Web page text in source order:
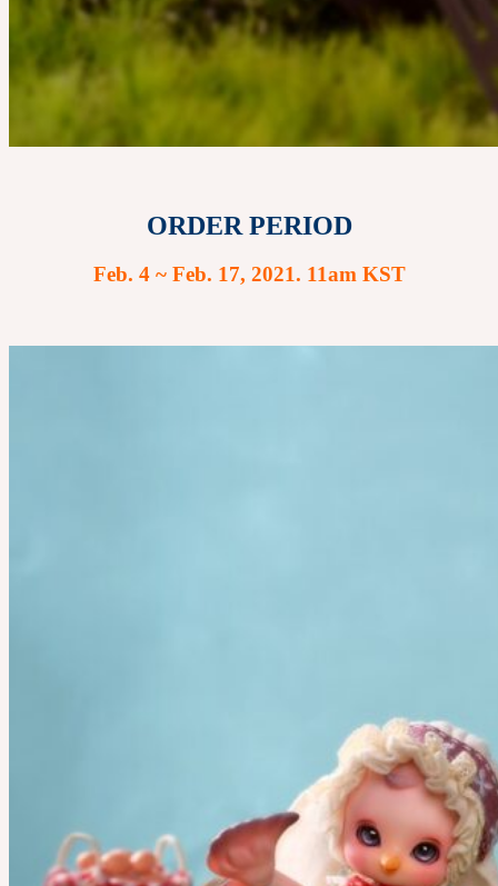
ORDER PERIOD
Feb. 4 ~ Feb. 17, 2021. 11am KST